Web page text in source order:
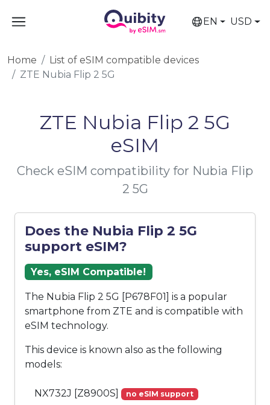
EN USD
Home
List of eSIM compatible devices
ZTE Nubia Flip 2 5G
ZTE Nubia Flip 2 5G
eSIM
Check eSIM compatibility for Nubia Flip
2 5G
Does the Nubia Flip 2 5G
support eSIM?
Yes, eSIM Compatible!
The Nubia Flip 2 5G [P678F01] is a popular
smartphone from ZTE and is compatible with
eSIM technology.
This device is known also as the following
models:
NX732J [Z8900S] no eSIM support